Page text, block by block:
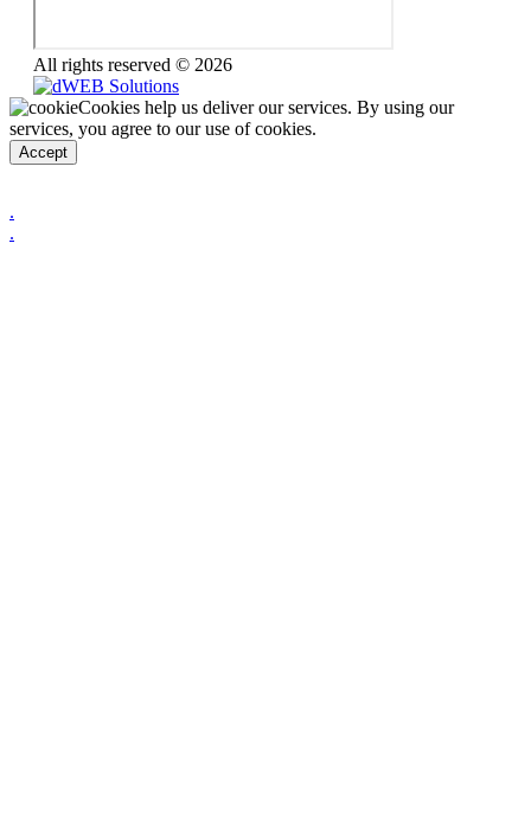
All rights reserved © 2026
Cookies help us deliver our services. By using our
services, you agree to our use of cookies.
Accept
.
.